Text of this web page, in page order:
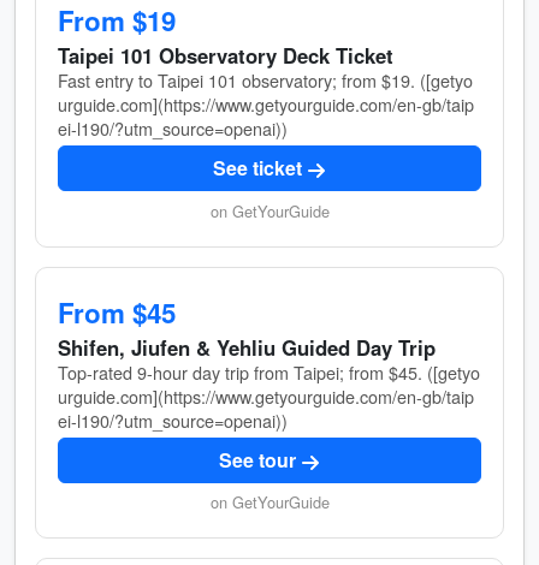
From $19
Taipei 101 Observatory Deck Ticket
Fast entry to Taipei 101 observatory; from $19. ([getyo
urguide.com](https://www.getyourguide.com/en-gb/taip
ei-l190/?utm_source=openai))
See ticket
on GetYourGuide
From $45
Shifen, Jiufen & Yehliu Guided Day Trip
Top-rated 9-hour day trip from Taipei; from $45. ([getyo
urguide.com](https://www.getyourguide.com/en-gb/taip
ei-l190/?utm_source=openai))
See tour
on GetYourGuide